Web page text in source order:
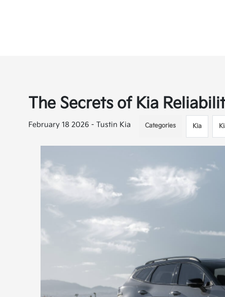
The Secrets of Kia
February 18 2026 - Tustin Kia Categories Kia